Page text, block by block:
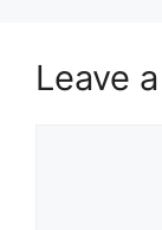
Leave